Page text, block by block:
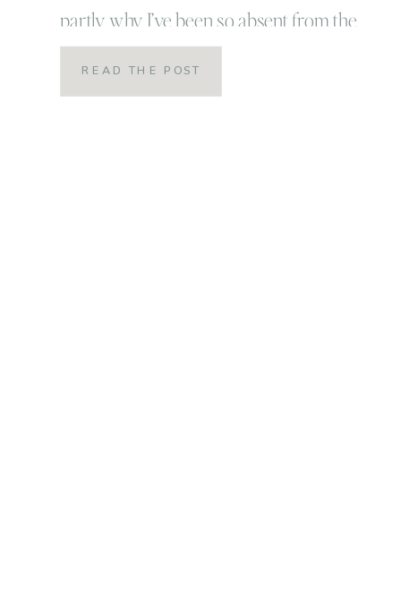
partly why I’ve been so absent from the
world of blogging (among other
reasons!) Our school year officially
READ THE POST